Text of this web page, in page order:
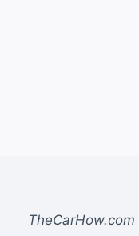
TheCarHow.com